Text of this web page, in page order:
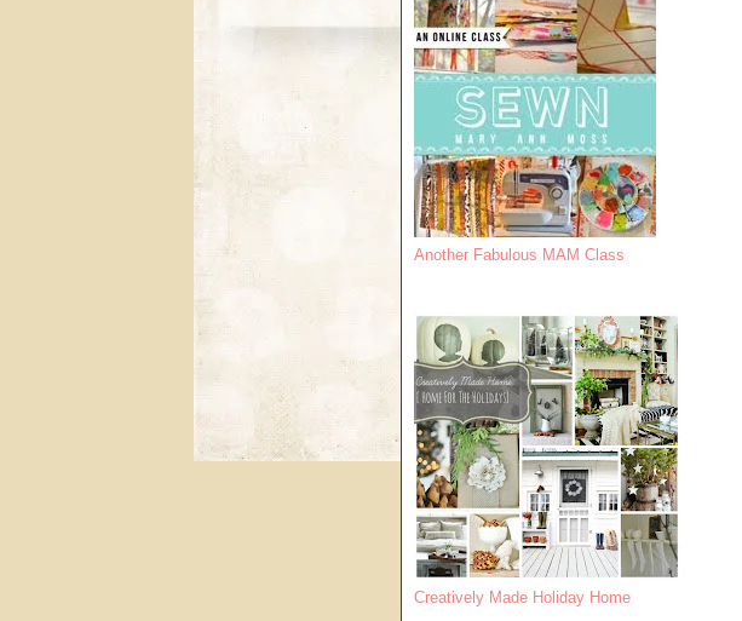
Another Fabulous MAM Class
Creatively Made Holiday Home